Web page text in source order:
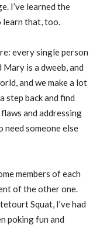
I’ve learned the
learn that, too.
every single person
is a dweeb, and
and we make a lot
step back and find
and addressing
need someone else
members of each
of the other one.
Squat, I’ve had
poking fun and